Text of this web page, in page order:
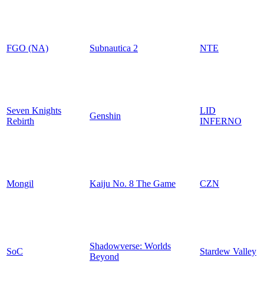
FGO (NA) Subnautica 2 NTE
Seven Knights
Rebirth
Genshin
LID
INFERNO
Mongil Kaiju No. 8 The Game CZN
SoC
Shadowverse: Worlds
Beyond
Stardew Valley